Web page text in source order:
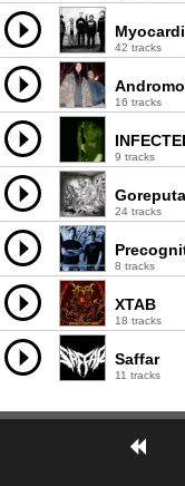
42 tracks
16 tracks
9 tracks
24 tracks
8 tracks
XTAB
18 tracks
Saffar
11 tracks